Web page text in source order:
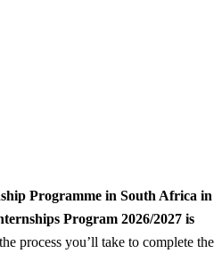
Programme in South Africa in
Program 2026/2027 is
process you’ll take to complete the